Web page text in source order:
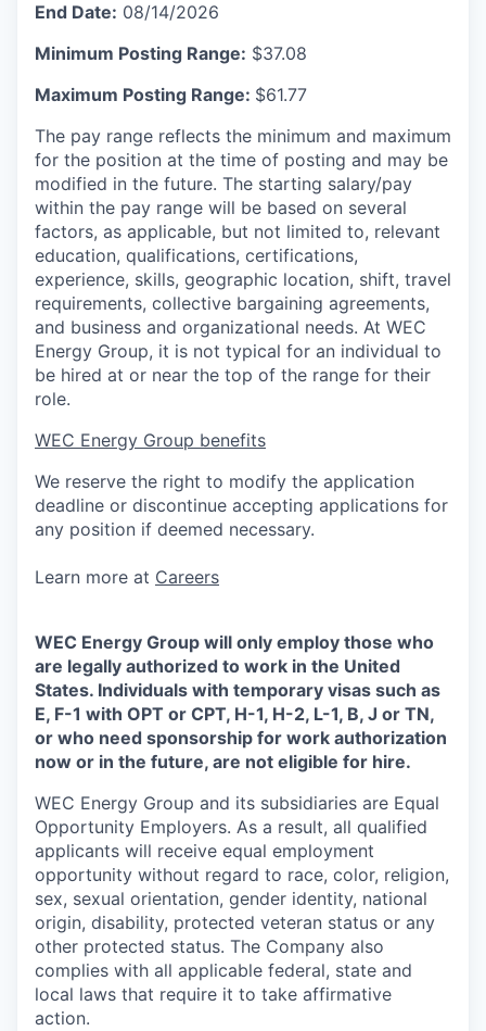
End Date: 08/14/2026
Minimum Posting Range: $37.08
Maximum Posting Range: $61.77
The pay range reflects the minimum and maximum
for the position at the time of posting and may be
modified in the future. The starting salary/pay
within the pay range will be based on several
factors, as applicable, but not limited to, relevant
education, qualifications, certifications,
experience, skills, geographic location, shift, travel
requirements, collective bargaining agreements,
and business and organizational needs. At WEC
Energy Group, it is not typical for an individual to
be hired at or near the top of the range for their
role.
WEC Energy Group benefits
We reserve the right to modify the application
deadline or discontinue accepting applications for
any position if deemed necessary.
Learn more at Careers
WEC Energy Group will only employ those who
are legally authorized to work in the United
States. Individuals with temporary visas such as
E, F-1 with OPT or CPT, H-1, H-2, L-1, B, J or TN,
or who need sponsorship for work authorization
now or in the future, are not eligible for hire.
WEC Energy Group and its subsidiaries are Equal
Opportunity Employers. As a result, all qualified
applicants will receive equal employment
opportunity without regard to race, color, religion,
sex, sexual orientation, gender identity, national
origin, disability, protected veteran status or any
other protected status. The Company also
complies with all applicable federal, state and
local laws that require it to take affirmative
action.